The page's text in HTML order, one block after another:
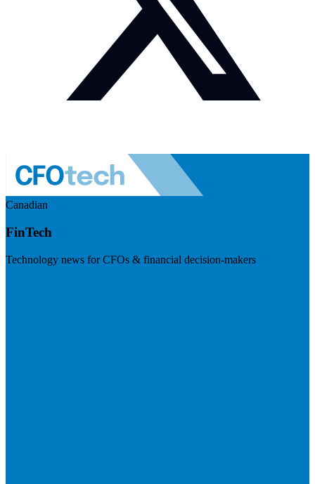
Canadian
FinTech
Technology news for CFOs & financial decision-makers